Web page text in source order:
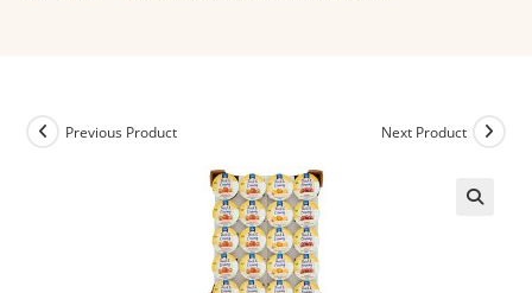
Previous Product Next Product